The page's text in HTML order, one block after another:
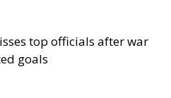
top officials after war
goals